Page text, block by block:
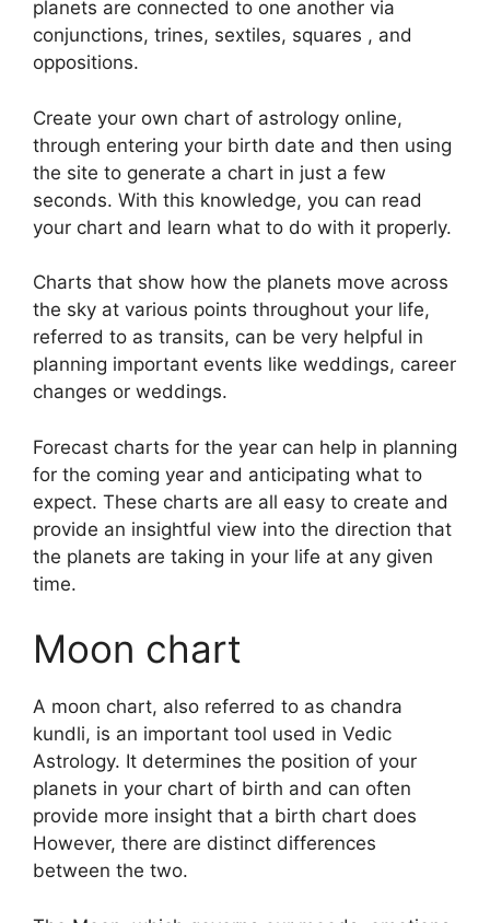
planets are connected to one another via
conjunctions, trines, sextiles, squares , and
oppositions.
Create your own chart of astrology online,
through entering your birth date and then using
the site to generate a chart in just a few
seconds. With this knowledge, you can read
your chart and learn what to do with it properly.
Charts that show how the planets move across
the sky at various points throughout your life,
referred to as transits, can be very helpful in
planning important events like weddings, career
changes or weddings.
Forecast charts for the year can help in planning
for the coming year and anticipating what to
expect. These charts are all easy to create and
provide an insightful view into the direction that
the planets are taking in your life at any given
time.
Moon chart
A moon chart, also referred to as chandra
kundli, is an important tool used in Vedic
Astrology. It determines the position of your
planets in your chart of birth and can often
provide more insight that a birth chart does
However, there are distinct differences
between the two.